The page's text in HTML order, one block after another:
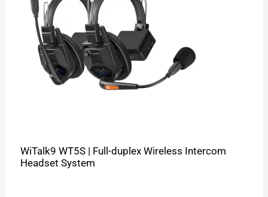
WiTalk9 WT5S | Full-duplex Wireless Intercom
Headset System